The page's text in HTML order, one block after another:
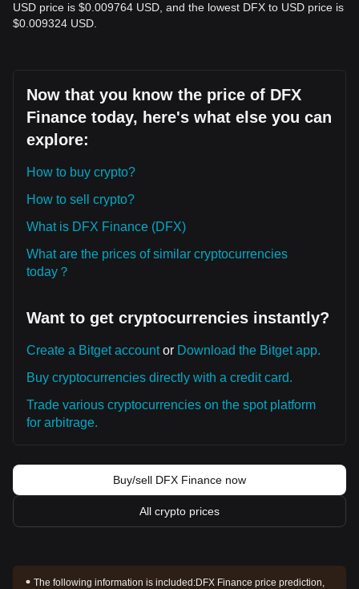
USD price is $0.009764 USD, and the lowest DFX to USD price is
$0.009324 USD.
Now that you know the price of DFX
Finance today, here's what else you can
explore:
How to buy crypto?
How to sell crypto?
What is DFX Finance (DFX)
What are the prices of similar cryptocurrencies
today？
Want to get cryptocurrencies instantly?
Create a Bitget accountor Download the Bitget app.
Buy cryptocurrencies directly with a credit card.
Trade various cryptocurrencies on the spot platform
for arbitrage.
Buy/sell DFX Finance now
All crypto prices
The following information is included:DFX Finance price prediction,